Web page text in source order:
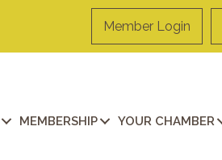
Member Login
MEMBERSHIP YOUR CHAMBER